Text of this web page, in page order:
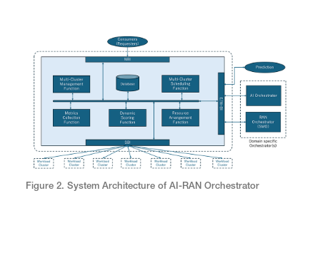
Figure 2. System Architecture of AI-RAN Orchestrator